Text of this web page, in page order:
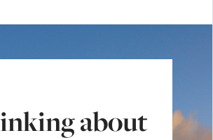
about